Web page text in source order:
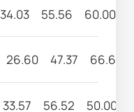
34.03 55.56 60.00
26.60 47.37 66.67
33.57 56.52 50.00